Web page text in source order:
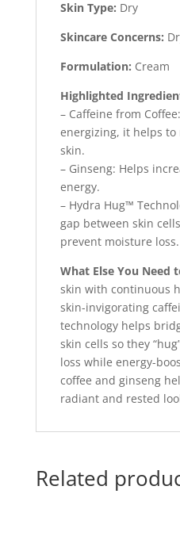
Skin Type: Dry
Skincare Concerns:
Formulation: Cream
Highlighted
– Caffeine from
energizing, it helps
skin.
– Ginseng: Helps
energy.
– Hydra Hug™
gap between skin
prevent moisture loss.
What Else You Need
skin with continuous
skin-invigorating
technology helps
skin cells so they
loss while energy-
coffee and ginseng
radiant and rested
Related